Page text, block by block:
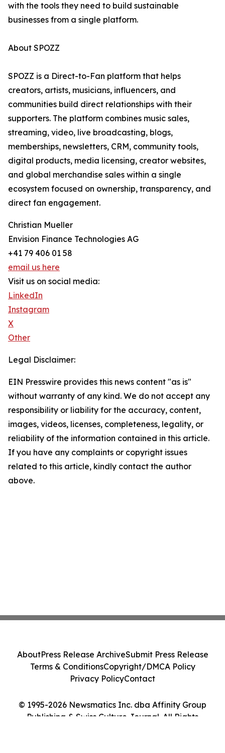
with the tools they need to build sustainable
businesses from a single platform.
About SPOZZ
SPOZZ is a Direct-to-Fan platform that helps
creators, artists, musicians, influencers, and
communities build direct relationships with their
supporters. The platform combines music sales,
streaming, video, live broadcasting, blogs,
memberships, newsletters, CRM, community tools,
digital products, media licensing, creator websites,
and global merchandise sales within a single
ecosystem focused on ownership, transparency, and
direct fan engagement.
Christian Mueller
Envision Finance Technologies AG
+41 79 406 01 58
email us here
Visit us on social media:
LinkedIn
Instagram
X
Other
Legal Disclaimer:
EIN Presswire provides this news content "as is"
without warranty of any kind. We do not accept any
responsibility or liability for the accuracy, content,
images, videos, licenses, completeness, legality, or
reliability of the information contained in this article.
If you have any complaints or copyright issues
related to this article, kindly contact the author
above.
© 1995-2026 Newsmatics Inc. dba Affinity Group
Publishing & Swiss Culture Journal. All Rights
AboutPress Release ArchiveSubmit Press Release
Terms & ConditionsCopyright/DMCA Policy
Privacy PolicyContact